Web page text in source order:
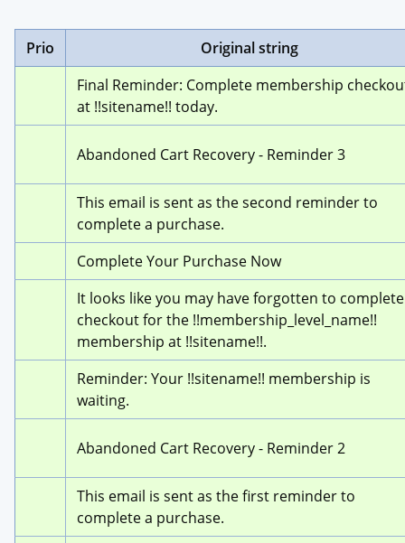
Prio
Original string
Final Reminder: Complete membership
at !!sitename!! today.
Abandoned Cart Recovery - Reminder 3
This email is sent as the second reminder to
complete a purchase.
Complete Your Purchase Now
It looks like you may have forgotten to complete
checkout for the !!membership_level_name!!
membership at !!sitename!!.
Reminder: Your !!sitename!! membership is
waiting.
Abandoned Cart Recovery - Reminder 2
This email is sent as the first reminder to
complete a purchase.